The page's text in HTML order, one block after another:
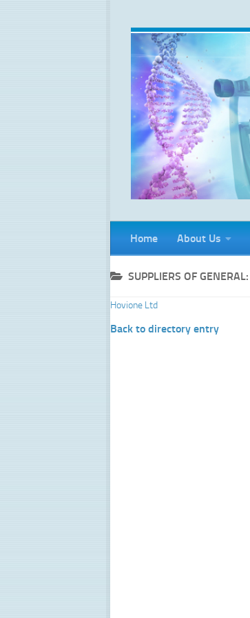
Home About Us
SUPPLIERS OF GENERAL:
Hovione Ltd
Back to directory entry